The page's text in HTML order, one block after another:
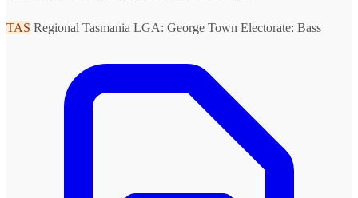
TAS Regional Tasmania LGA: George Town Electorate: Bass